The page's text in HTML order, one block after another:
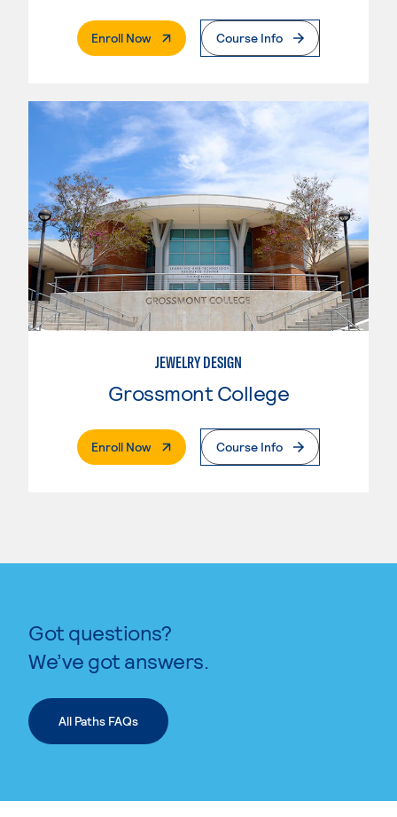
Enroll Now. External PageCourse Info
JEWELRY DESIGN
Grossmont College
Enroll Now. External PageCourse Info
Got questions?
We’ve got answers.
All Paths FAQs